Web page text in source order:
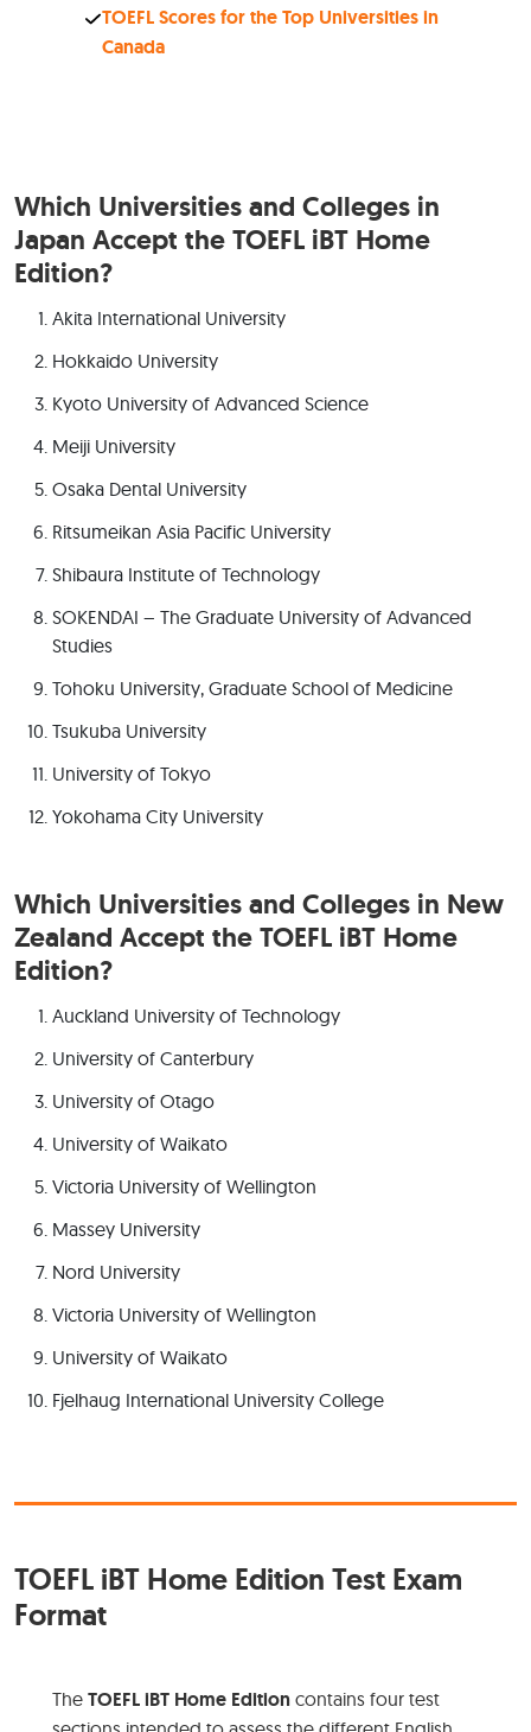
TOEFL Scores for the Top Universities in
Canada
Which Universities and Colleges in
Japan Accept the TOEFL iBT Home
Edition?
Akita International University
Hokkaido University
Kyoto University of Advanced Science
Meiji University
Osaka Dental University
Ritsumeikan Asia Pacific University
Shibaura Institute of Technology
SOKENDAI – The Graduate University of Advanced
Studies
Tohoku University, Graduate School of Medicine
Tsukuba University
University of Tokyo
Yokohama City University
Which Universities and Colleges in New
Zealand Accept the TOEFL iBT Home
Edition?
Auckland University of Technology
University of Canterbury
University of Otago
University of Waikato
Victoria University of Wellington
Massey University
Nord University
Victoria University of Wellington
University of Waikato
Fjelhaug International University College
TOEFL iBT Home Edition Test Exam
Format
The TOEFL iBT Home Edition contains four test